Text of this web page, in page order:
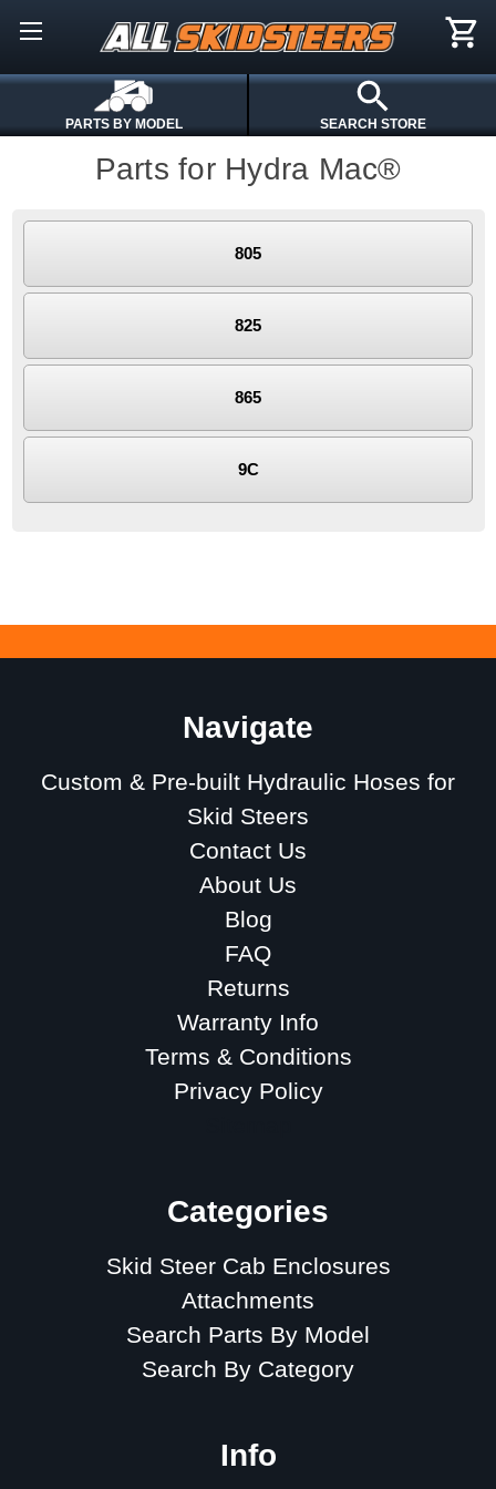
PARTS BY MODEL SEARCH STORE
Parts for Hydra Mac®
805
825
865
9C
Navigate
Custom & Pre-built Hydraulic Hoses for
Skid Steers
Contact Us
About Us
Blog
FAQ
Returns
Warranty Info
Terms & Conditions
Privacy Policy
Categories
Skid Steer Cab Enclosures
Attachments
Search Parts By Model
Search By Category
Info